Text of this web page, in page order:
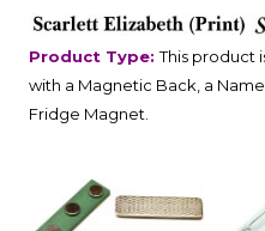
Product Type:This product
with a Magnetic Back, a
Fridge Magnet.